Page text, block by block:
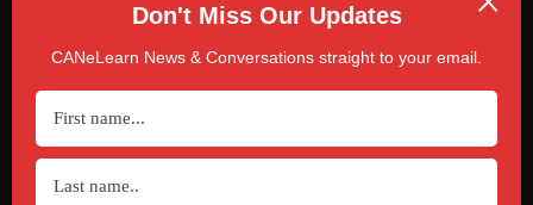
SUBSCRIBE
TO CANELEARN NEWS & CONVERSATIONS
Click Here!
Don't Miss Our Updates
CANeLearn News & Conversations straight to your email.